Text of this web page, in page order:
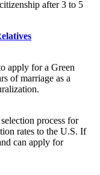
after 3 to 5
apply for a Green
of marriage as a
process for
rates to the U.S. If
can apply for